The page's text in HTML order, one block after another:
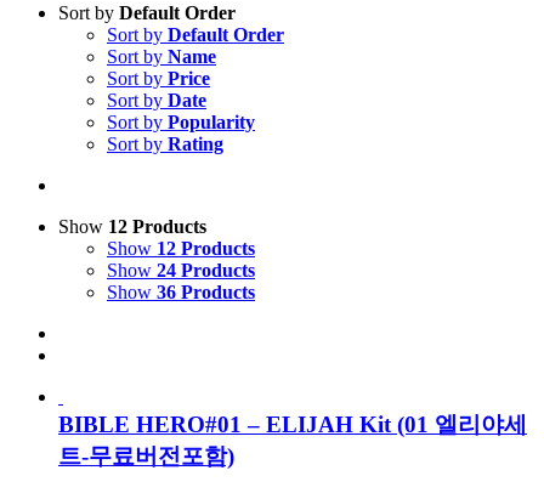
Sort by Default Order
Sort by Default Order
Sort by Name
Sort by Price
Sort by Date
Sort by Popularity
Sort by Rating
Show 12 Products
Show 12 Products
Show 24 Products
Show 36 Products
BIBLE HERO#01 – ELIJAH Kit (01 엘리야세
트-무료버전포함)